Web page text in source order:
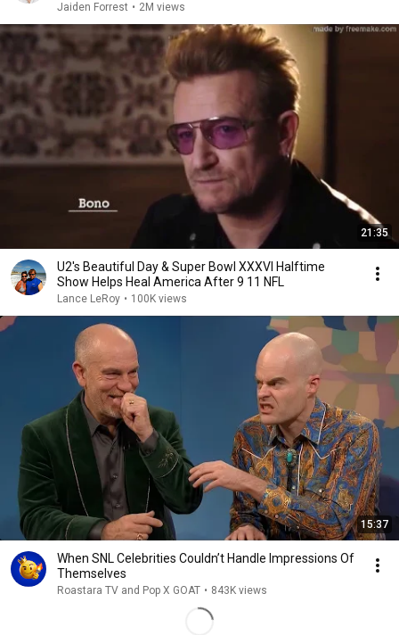
Jaiden Forrest • 2M views
21:35
U2's Beautiful Day & Super Bowl XXXVI Halftime
Show Helps Heal America After 9 11 NFL
Lance LeRoy • 100K views
15:37
When SNL Celebrities Couldn’t Handle Impressions Of
Themselves
Roastara TV and Pop X GOAT • 843K views